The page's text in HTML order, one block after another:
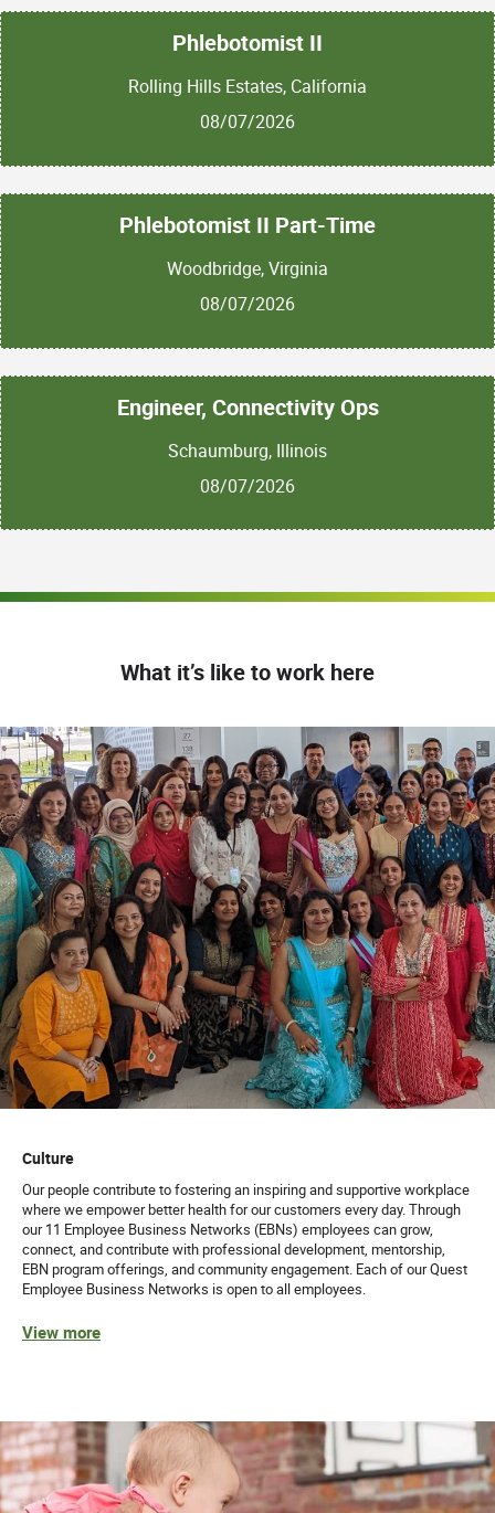
Phlebotomist II
Rolling Hills Estates, California
08/07/2026
Phlebotomist II Part-Time
Woodbridge, Virginia
08/07/2026
Engineer, Connectivity Ops
Schaumburg, Illinois
08/07/2026
What it’s like to work here
Culture
Our people contribute to fostering an inspiring and supportive workplace
where we empower better health for our customers every day. Through
our 11 Employee Business Networks (EBNs) employees can grow,
connect, and contribute with professional development, mentorship,
EBN program offerings, and community engagement. Each of our Quest
Employee Business Networks is open to all employees.
View more